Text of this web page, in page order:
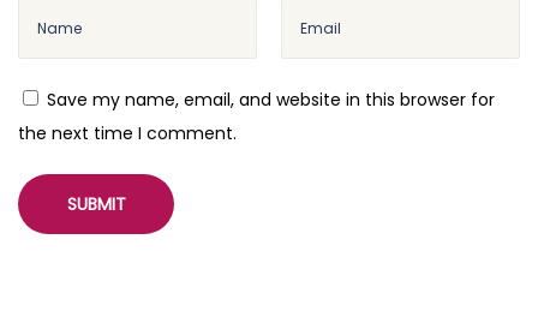
Save my name, email, and website in this browser for
the next time I comment.